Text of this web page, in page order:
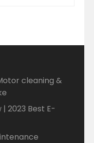
cleaning &
2023 Best E-